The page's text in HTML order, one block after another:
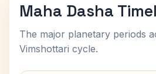
Maha Dasha
The major planetary periods
Vimshottari cycle.